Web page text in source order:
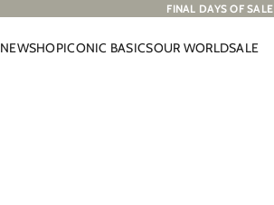
FINAL DAYS OF SALE
NEWSHOPICONIC BASICSOUR WORLDSALE